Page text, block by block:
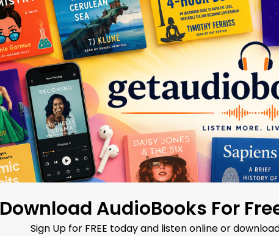
Download AudioBooks For
Sign Up for FREE today and listen online or